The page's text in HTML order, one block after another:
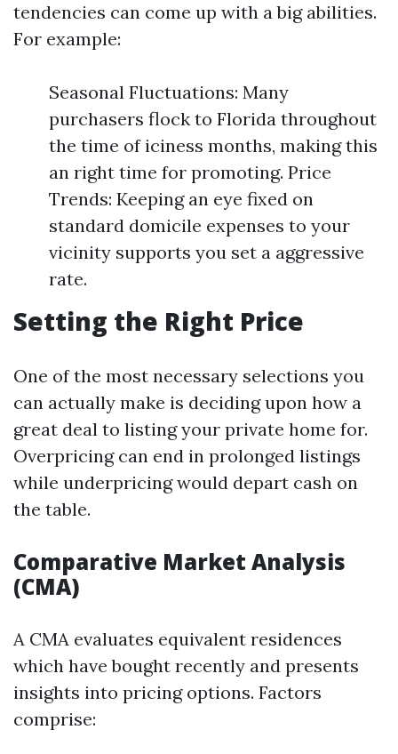
tendencies can come up with a big abilities.
For example:
Seasonal Fluctuations: Many
purchasers flock to Florida throughout
the time of iciness months, making this
an right time for promoting. Price
Trends: Keeping an eye fixed on
standard domicile expenses to your
vicinity supports you set a aggressive
rate.
Setting the Right Price
One of the most necessary selections you
can actually make is deciding upon how a
great deal to listing your private home for.
Overpricing can end in prolonged listings
while underpricing would depart cash on
the table.
Comparative Market Analysis
(CMA)
A CMA evaluates equivalent residences
which have bought recently and presents
insights into pricing options. Factors
comprise: